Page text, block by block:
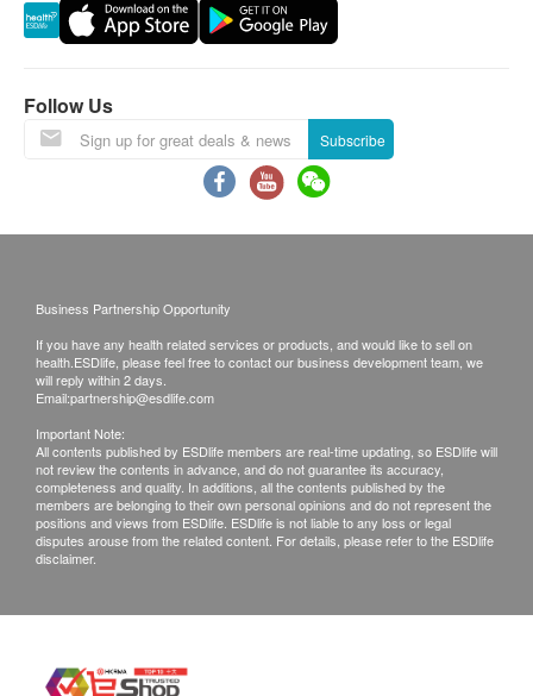
Follow Us
Subscribe
Business Partnership Opportunity
If you have any health related services or products, and would like to sell on
health.ESDlife, please feel free to contact our business development team, we
will reply within 2 days.
Email:partnership@esdlife.com
Important Note:
All contents published by ESDlife members are real-time updating, so ESDlife will
not review the contents in advance, and do not guarantee its accuracy,
completeness and quality. In additions, all the contents published by the
members are belonging to their own personal opinions and do not represent the
positions and views from ESDlife. ESDlife is not liable to any loss or legal
disputes arouse from the related content. For details, please refer to the ESDlife
disclaimer.